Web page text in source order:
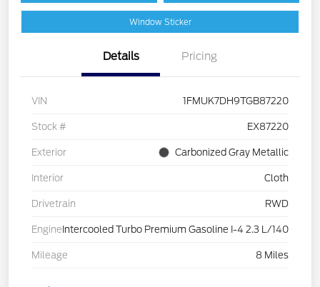
Window Sticker
Details Pricing
VIN 1FMUK7DH9TGB87220
Stock # EX87220
Exterior Carbonized Gray Metallic
Interior Cloth
Drivetrain RWD
EngineIntercooled Turbo Premium Gasoline I-4 2.3 L/140
Mileage 8 Miles